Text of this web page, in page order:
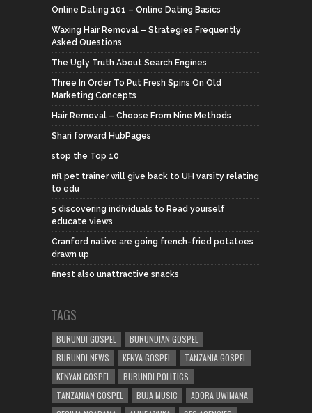
Online Dating 101 – Online Dating Basics
Waxing Hair Removal – Strategies Frequently
Asked Questions
The Ugly Truth About Search Engines
Three In Order To Put Fresh Spins On Old
Marketing Concepts
Hair Removal – Choose From Nine Methods
Shari forward HubPages
stop the Top 10
nfl pet trainer will give back to UH varsity relating
to edu
5 discovering individuals to Read yourself
educate views
Cranford native are going french-fried potatoes
drawn up
finest also unattractive snacks
TAGS
BURUNDI GOSPEL
BURUNDIAN GOSPEL
BURUNDI NEWS
KENYA GOSPEL
TANZANIA GOSPEL
KENYAN GOSPEL
BURUNDI POLITICS
TANZANIAN GOSPEL
BUJA MUSIC
ADORA UWIMANA